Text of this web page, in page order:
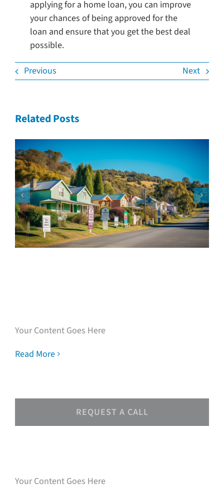
applying for a home loan, you can improve
your chances of being approved for the
loan and ensure that you get the best deal
possible.
Previous Next
Related Posts
Your Content Goes Here
Read More
REQUEST A CALL
Your Content Goes Here